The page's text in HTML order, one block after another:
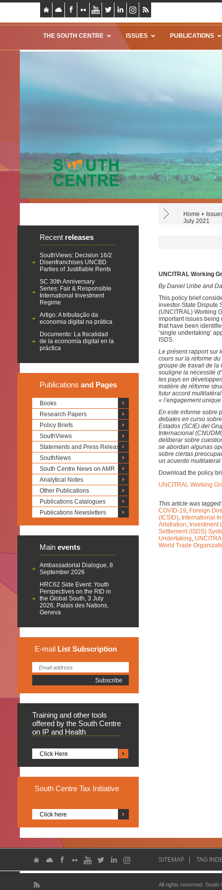
THE SOUTH CENTRE ISSUES PUBLICATIONS
Home
July 2021
Recent releases
SouthViews: Decision 16/2
Disenfranchises UNCBD
Parties of Justifiable Rents
SC 30th Anniversary
Series: Fair & Responsible
International Investment
Regime
Artigo: A tributação da
economia digital na prática
Documento: La fiscalidad
de la economía digital en la
práctica
Publications and Pages
Books
Research Papers
Policy Briefs
SouthViews
Statements and Press Releases
SouthNews
South Centre News on AMR
Analytical Notes
Other Publications
Publications Catalogues
Publications Newsletters
Main events
Ambassadorial Dialogue, 8
September 2026
HRC62 Side Event: Youth
Perspectives on the RtD in
the Global South, 3 July
2026, Palais des Nations,
Geneva
E-mail List Subscription
Training and other tools
offered by the South Centre
on IP and Health
Click Here
South Centre Tax Initiative
Click here
UNCITRAL Working
By Daniel Uribe and
This policy brief
investor-State Dispute
(UNCITRAL) Working
important issues being
that have been
‘single undertaking’
ISDS.
Le présent rapport sur
cours sur la réforme
groupe de travail de la
souligne la nécessité
les pays en
matière de réforme
futur accord
« l’engagement unique
En este informe sobre
debates en curso
Estados (SCIE) del
Internacional
deliberar sobre
se abordan algunas
sobre ciertas
un acuerdo
Download the policy
UNCITRAL Working
This article was
COVID-19, Foreign
(ICSID), International
Arbitration, Investment
Settlement (ISDS)
Undertaking,
World Trade
SITEMAP TAG
All rights reserved.